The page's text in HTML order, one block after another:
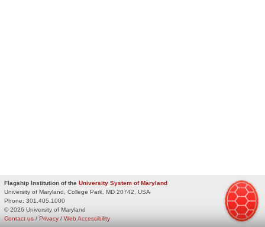
Flagship Institution of the University System of Maryland
University of Maryland, College Park, MD 20742, USA
Phone: 301.405.1000
© 2026 University of Maryland
Privacy / Web Accessibility
Contact us /